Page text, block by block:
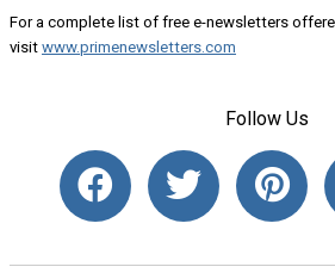
For a complete list of free e-newsletters
visit www.primenewsletters.com
Follow Us